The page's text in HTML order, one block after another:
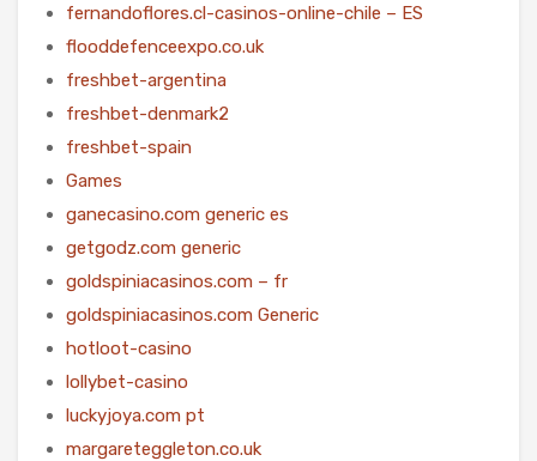
fernandoflores.cl-casinos-online-chile – ES
flooddefenceexpo.co.uk
freshbet-argentina
freshbet-denmark2
freshbet-spain
Games
ganecasino.com generic es
getgodz.com generic
goldspiniacasinos.com – fr
goldspiniacasinos.com Generic
hotloot-casino
lollybet-casino
luckyjoya.com pt
margareteggleton.co.uk